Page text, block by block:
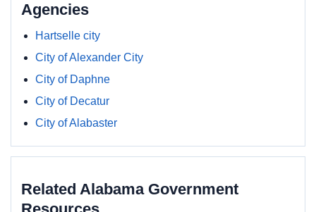
Agencies
Hartselle city
City of Alexander City
City of Daphne
City of Decatur
City of Alabaster
Related Alabama Government